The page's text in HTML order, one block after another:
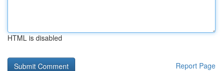
HTML is disabled
Report Page